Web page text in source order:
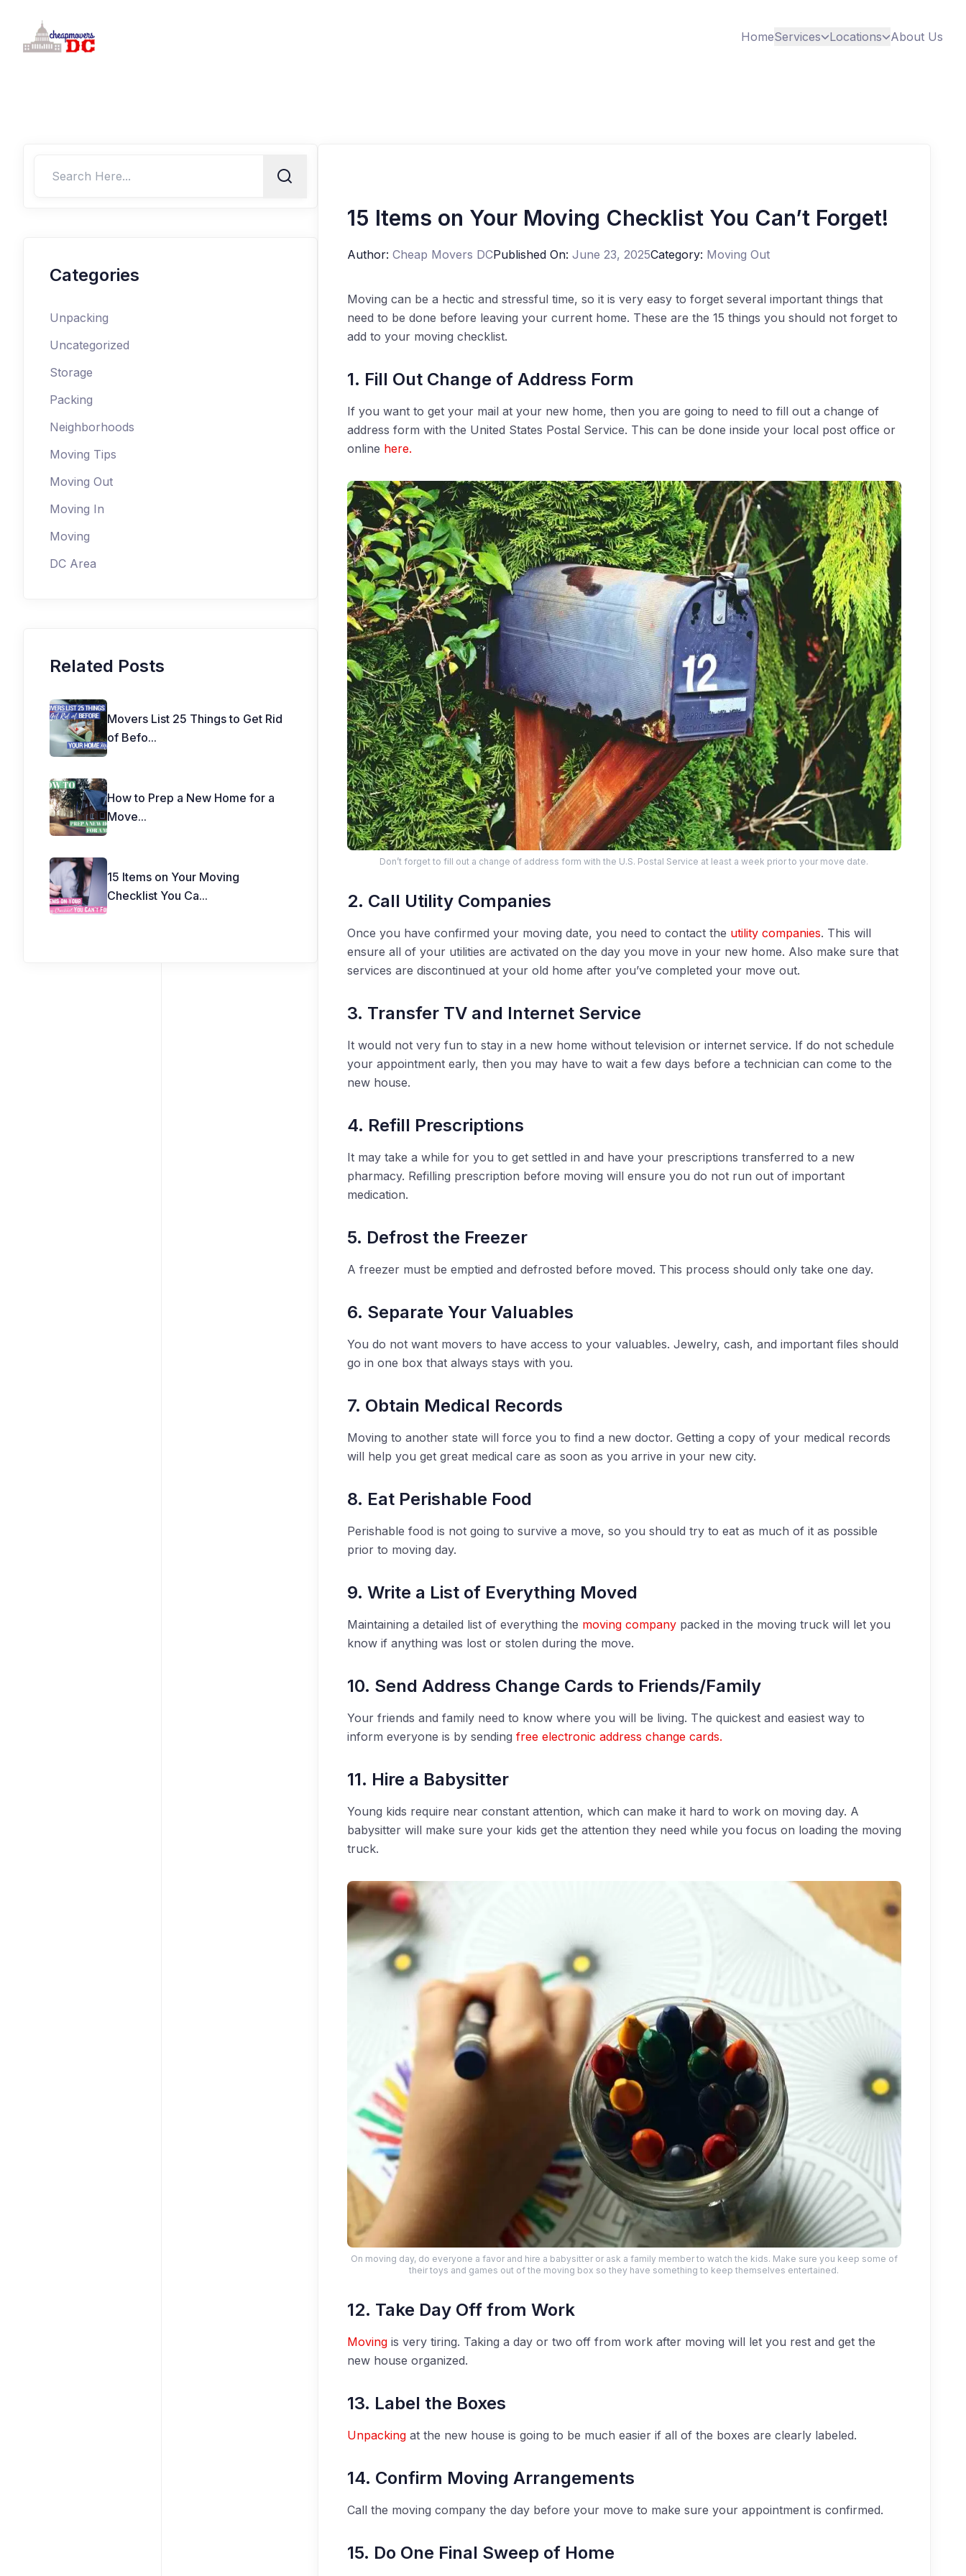
HomeServices Locations About Us
Categories
Unpacking
Uncategorized
Storage
Packing
Neighborhoods
Moving Tips
Moving Out
Moving In
Moving
DC Area
Related Posts
Movers List 25 Things to Get Rid
of Befo...
How to Prep a New Home for a
Move...
15 Items on Your Moving
Checklist You Ca...
15 Items on Your Moving Checklist You Can’t Forget!
Author: Cheap Movers DCPublished On: June 23, 2025Category: Moving Out
Moving can be a hectic and stressful time, so it is very easy to forget several important things that
need to be done before leaving your current home. These are the 15 things you should not forget to
add to your moving checklist.
1. Fill Out Change of Address Form
If you want to get your mail at your new home, then you are going to need to fill out a change of
address form with the United States Postal Service. This can be done inside your local post office or
online here.
Don’t forget to fill out a change of address form with the U.S. Postal Service at least a week prior to your move date.
2. Call Utility Companies
Once you have confirmed your moving date, you need to contact the utility companies. This will
ensure all of your utilities are activated on the day you move in your new home. Also make sure that
services are discontinued at your old home after you’ve completed your move out.
3. Transfer TV and Internet Service
It would not very fun to stay in a new home without television or internet service. If do not schedule
your appointment early, then you may have to wait a few days before a technician can come to the
new house.
4. Refill Prescriptions
It may take a while for you to get settled in and have your prescriptions transferred to a new
pharmacy. Refilling prescription before moving will ensure you do not run out of important
medication.
5. Defrost the Freezer
A freezer must be emptied and defrosted before moved. This process should only take one day.
6. Separate Your Valuables
You do not want movers to have access to your valuables. Jewelry, cash, and important files should
go in one box that always stays with you.
7. Obtain Medical Records
Moving to another state will force you to find a new doctor. Getting a copy of your medical records
will help you get great medical care as soon as you arrive in your new city.
8. Eat Perishable Food
Perishable food is not going to survive a move, so you should try to eat as much of it as possible
prior to moving day.
9. Write a List of Everything Moved
Maintaining a detailed list of everything the moving companypacked in the moving truck will let you
know if anything was lost or stolen during the move.
10. Send Address Change Cards to Friends/Family
Your friends and family need to know where you will be living. The quickest and easiest way to
inform everyone is by sending free electronic address change cards.
11. Hire a Babysitter
Young kids require near constant attention, which can make it hard to work on moving day. A
babysitter will make sure your kids get the attention they need while you focus on loading the moving
truck.
On moving day, do everyone a favor and hire a babysitter or ask a family member to watch the kids. Make sure you keep some of
their toys and games out of the moving box so they have something to keep themselves entertained.
12. Take Day Off from Work
Movingis very tiring. Taking a day or two off from work after moving will let you rest and get the
new house organized.
13. Label the Boxes
Unpackingat the new house is going to be much easier if all of the boxes are clearly labeled.
14. Confirm Moving Arrangements
Call the moving company the day before your move to make sure your appointment is confirmed.
15. Do One Final Sweep of Home